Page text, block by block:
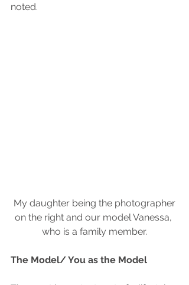
noted.
on the right and our model Vanessa,
who is a family member.
The Model/ You as the Model